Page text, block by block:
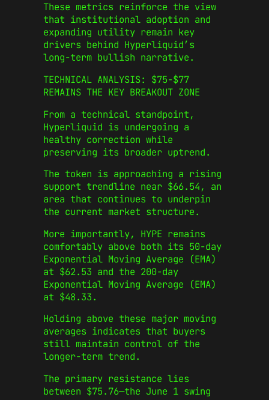
These metrics reinforce the view
that institutional adoption and
expanding utility remain key
drivers behind Hyperliquid’s
long-term bullish narrative.
TECHNICAL ANALYSIS: $75-$77
REMAINS THE KEY BREAKOUT ZONE
From a technical standpoint,
Hyperliquid is undergoing a
healthy correction while
preserving its broader uptrend.
The token is approaching a rising
support trendline near $66.54, an
area that continues to underpin
the current market structure.
More importantly, HYPE remains
comfortably above both its 50-day
Exponential Moving Average (EMA)
at $62.53 and the 200-day
Exponential Moving Average (EMA)
at $48.33.
Holding above these major moving
averages indicates that buyers
still maintain control of the
longer-term trend.
The primary resistance lies
between $75.76—the June 1 swing